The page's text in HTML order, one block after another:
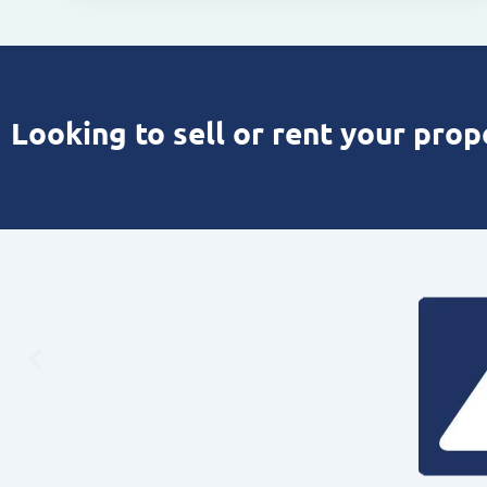
Looking to sell or rent your